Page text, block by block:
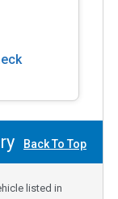
Back To Top
listed in